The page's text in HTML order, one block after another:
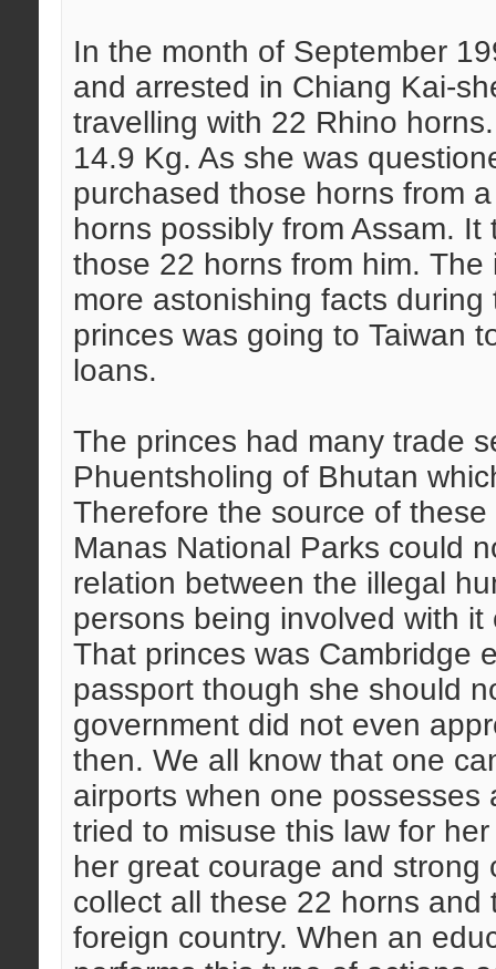
In the month of September
and arrested in Chiang Kai-
travelling with 22 Rhino
14.9 Kg. As she was
purchased those horns from
horns possibly from Assam.
those 22 horns from him.
more astonishing facts
princes was going to Taiwan
loans.
The princes had many trade
Phuentsholing of Bhutan
Therefore the source of
Manas National Parks could
relation between the illegal
persons being involved with
That princes was Cambridge
passport though she should
government did not even
then. We all know that one
airports when one
tried to misuse this law for
her great courage and
collect all these 22 horns
foreign country. When an